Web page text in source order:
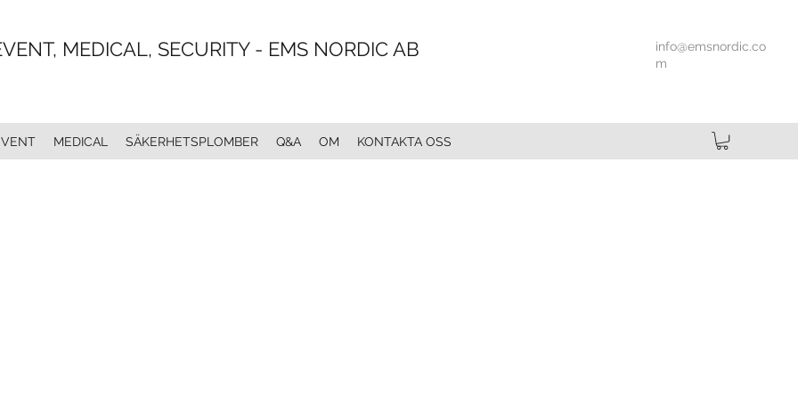
MEDICAL, SECURITY - EMS NORDIC AB
info@emsnordic.co
m
MEDICAL SÄKERHETSPLOMBER Q&A OM KONTAKTA OSS